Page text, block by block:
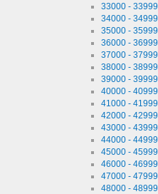
33000 - 33999
34000 - 34999
35000 - 35999
36000 - 36999
37000 - 37999
38000 - 38999
39000 - 39999
40000 - 40999
41000 - 41999
42000 - 42999
43000 - 43999
44000 - 44999
45000 - 45999
46000 - 46999
47000 - 47999
48000 - 48999